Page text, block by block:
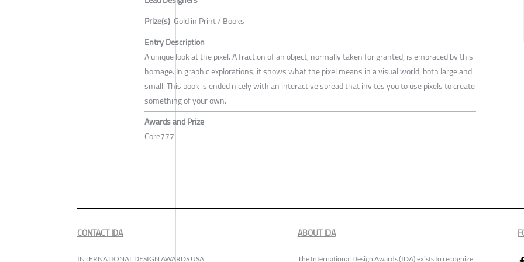
Prize(s) Gold in Print / Books
Entry Description
A unique look at the pixel. A fraction of an object, normally taken for granted, is embraced by this
homage. In graphic explorations, it shows what the pixel means in a visual world, both large and
small. This book is ended nicely with an interactive spread that invites you to use pixels to create
something of your own.
Awards and Prize
Core777
CONTACT IDA
INTERNATIONAL DESIGN AWARDS USA
ABOUT IDA
The International Design Awards (IDA) exists to recognize,